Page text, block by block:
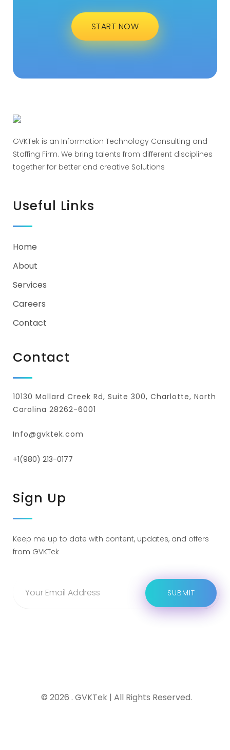
START NOW
GVKTek is an Information Technology Consulting and
Staffing Firm. We bring talents from different disciplines
together for better and creative Solutions
Useful Links
Home
About
Services
Careers
Contact
Contact
10130 Mallard Creek Rd, Suite 300, Charlotte, North
Carolina 28262-6001
Info@gvktek.com
+1(980) 213-0177
Sign Up
Keep me up to date with content, updates, and offers
from GVKTek
© 2026 . GVKTek | All Rights Reserved.